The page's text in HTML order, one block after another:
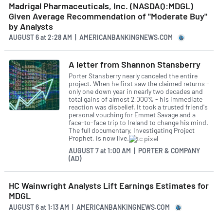
Madrigal Pharmaceuticals, Inc. (NASDAQ:MDGL)
Given Average Recommendation of "Moderate Buy"
by Analysts
AUGUST 6at2:28 AM | AMERICANBANKINGNEWS.COM
A letter from Shannon Stansberry
Porter Stansberry nearly canceled the entire
project. When he first saw the claimed returns -
only one down year in nearly two decades and
total gains of almost 2,000% - his immediate
reaction was disbelief. It took a trusted friend's
personal vouching for Emmet Savage and a
face-to-face trip to Ireland to change his mind.
The full documentary, Investigating Project
Prophet, is now live.
AUGUST 7at1:00 AM | PORTER & COMPANY
(AD)
HC Wainwright Analysts Lift Earnings Estimates for
MDGL
AUGUST 6at1:13 AM | AMERICANBANKINGNEWS.COM